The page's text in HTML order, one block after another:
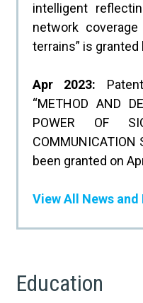
intelligent
network
terrains” is granted
Apr 2023:
“METHOD AND
POWER OF
COMMUNICATION
been granted on
View All News and
Education